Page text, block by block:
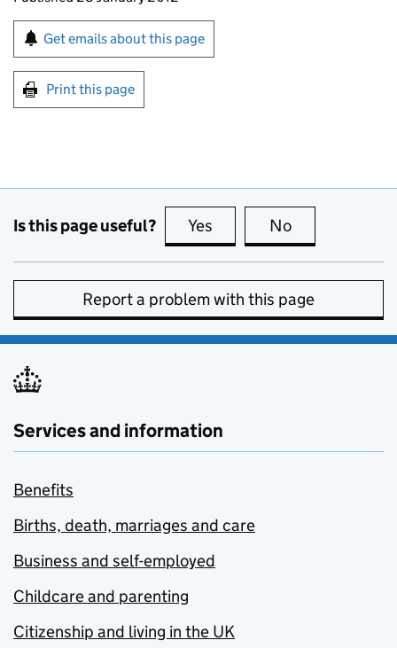
Sign up for emails or print this page
Get emails about this page
Print this page
Is this page useful? Yes this page is useful
No
Report a problem with this page
Services and information
Benefits
Births, death, marriages and care
Business and self-employed
Childcare and parenting
Citizenship and living in the UK